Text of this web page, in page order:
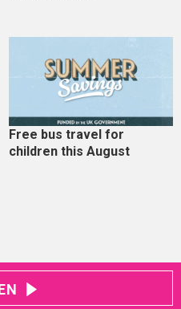
Free bus travel for
children this August